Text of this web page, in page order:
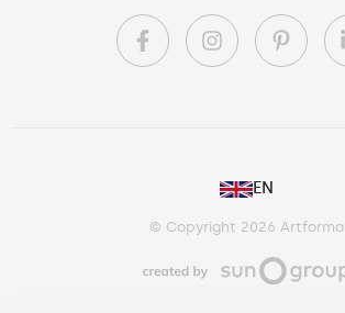
EN
© Copyright 2026 Artforma